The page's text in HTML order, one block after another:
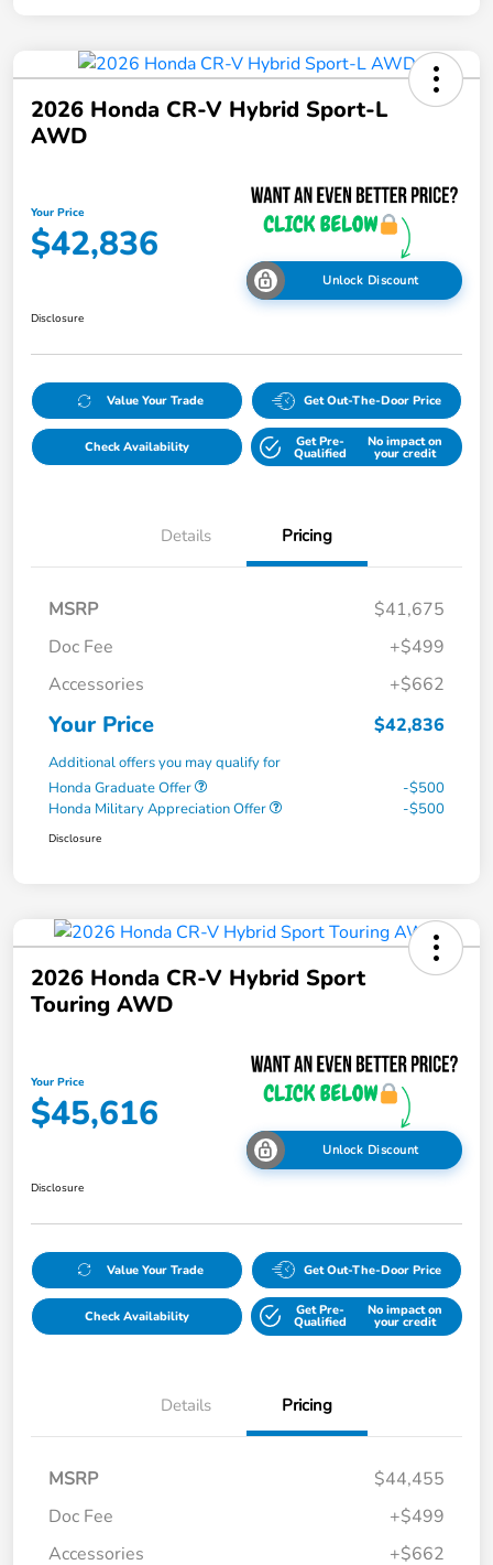
2026 Honda CR-V Hybrid Sport-L
AWD
Your Price
$42,836
Unlock Discount
Disclosure
Value Your Trade Get Out-The-Door Price
Check Availability Get Pre-
Qualified
No impact on
your credit
Details Pricing
MSRP
$41,675
Doc Fee
+$499
Accessories
+$662
Your Price $42,836
Additional offers you may qualify for
Honda Graduate Offer
-$500
Honda Military Appreciation Offer
-$500
Disclosure
2026 Honda CR-V Hybrid Sport
Touring AWD
Your Price
$45,616
Unlock Discount
Disclosure
Value Your Trade Get Out-The-Door Price
Check Availability Get Pre-
Qualified
No impact on
your credit
Details Pricing
MSRP
$44,455
Doc Fee
+$499
Accessories
+$662